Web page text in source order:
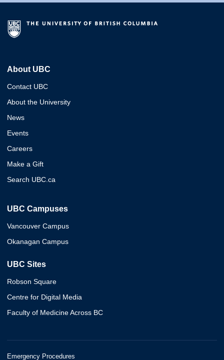
About UBC
Contact UBC
About the University
News
Events
Careers
Make a Gift
Search UBC.ca
UBC Campuses
Vancouver Campus
Okanagan Campus
UBC Sites
Robson Square
Centre for Digital Media
Faculty of Medicine Across BC
Emergency Procedures